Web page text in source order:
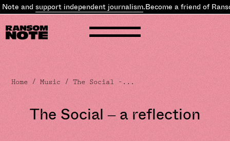
independent journalism.Become a friend of Ransom Note
Home /Music / The Social –...
The Social – a reflection